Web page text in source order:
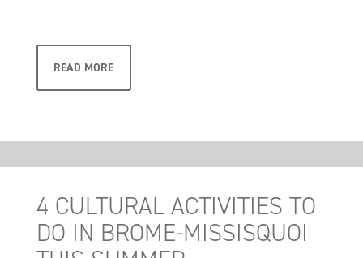
READ MORE
4 CULTURAL ACTIVITIES TO
DO IN BROME-MISSISQUOI